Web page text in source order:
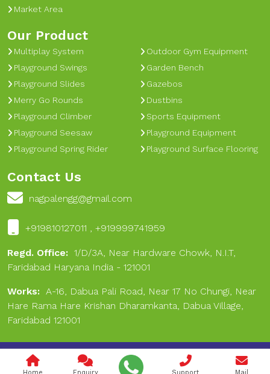
Market Area
Our Product
Multiplay System
Playground Swings
Playground Slides
Merry Go Rounds
Playground Climber
Playground Seesaw
Playground Spring Rider
Outdoor Gym Equipment
Garden Bench
Gazebos
Dustbins
Sports Equipment
Playground Equipment
Playground Surface Flooring
Contact Us
nagpalengg@gmail.com
+919810127011 , +919999741959
Regd. Office: 1/D/3A, Near Hardware Chowk, N.I.T,
Faridabad Haryana India - 121001
Works: A-16, Dabua Pali Road, Near 17 No Chungi, Near
Hare Rama Hare Krishan Dharamkanta, Dabua Village,
Faridabad 121001
Copyright © 2024 Nagpal Engineering & Sports. All Rights
Reserved.
Home Enquiry Support Mail